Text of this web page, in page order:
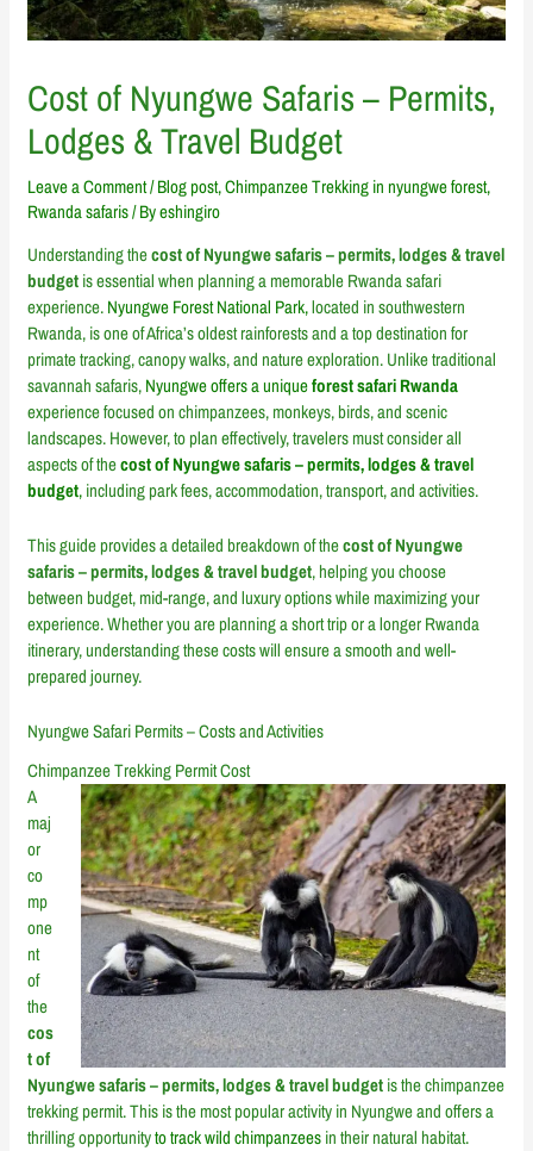
Cost of Nyungwe Safaris – Permits,
Lodges & Travel Budget
Leave a Comment/Blog post,Chimpanzee Trekking in nyungwe forest,
Rwanda safaris/ Byeshingiro
Understanding thecost of Nyungwe safaris – permits, lodges & travel
budgetis essential when planning a memorable Rwanda safari
experience.Nyungwe Forest National Park,located in southwestern
Rwanda, is one of Africa’s oldest rainforests and a top destination for
primate tracking, canopy walks, and nature exploration. Unlike traditional
savannah safaris,Nyungwe offers a uniqueforest safari Rwanda
experience focused on chimpanzees, monkeys, birds, and scenic
landscapes. However, to plan effectively, travelers must consider all
aspects of thecost of Nyungwe safaris – permits, lodges & travel
budget,including park fees, accommodation, transport, and activities.
This guide provides a detailed breakdown of thecost of Nyungwe
safaris – permits, lodges & travel budget, helping you choose
between budget, mid-range, and luxury options while maximizing your
experience. Whether you are planning a short trip or a longer Rwanda
itinerary, understanding these costs will ensure a smooth and well-
prepared journey.
Nyungwe Safari Permits – Costs and Activities
Chimpanzee Trekking Permit Cost
A
maj
or
co
mp
one
nt
of
the
cos
t of
Nyungwe safaris – permits, lodges & travel budgetis the chimpanzee
trekking permit. This is the most popular activity in Nyungwe and offers a
thrilling opportunityto track wild chimpanzeesin their natural habitat.